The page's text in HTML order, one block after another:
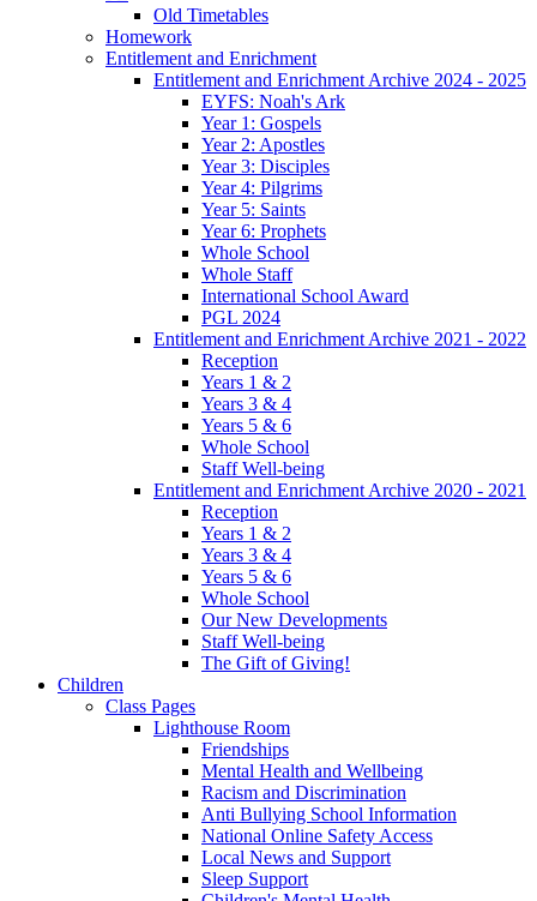
Old Timetables
Homework
Entitlement and Enrichment
Entitlement and Enrichment Archive 2024 - 2025
EYFS: Noah's Ark
Year 1: Gospels
Year 2: Apostles
Year 3: Disciples
Year 4: Pilgrims
Year 5: Saints
Year 6: Prophets
Whole School
Whole Staff
International School Award
PGL 2024
Entitlement and Enrichment Archive 2021 - 2022
Reception
Years 1 & 2
Years 3 & 4
Years 5 & 6
Whole School
Staff Well-being
Entitlement and Enrichment Archive 2020 - 2021
Reception
Years 1 & 2
Years 3 & 4
Years 5 & 6
Whole School
Our New Developments
Staff Well-being
The Gift of Giving!
Children
Class Pages
Lighthouse Room
Friendships
Mental Health and Wellbeing
Racism and Discrimination
Anti Bullying School Information
National Online Safety Access
Local News and Support
Sleep Support